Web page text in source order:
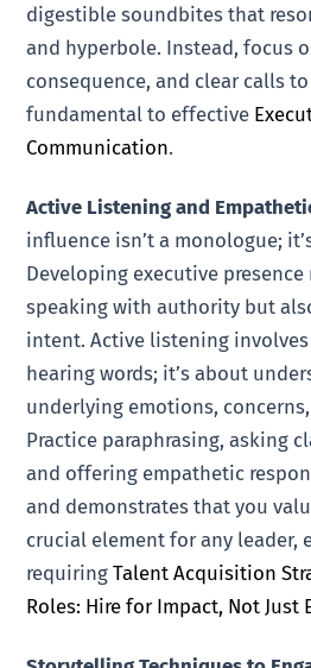
digestible soundbites that
and hyperbole. Instead, focus
consequence, and clear calls
fundamental to effective
Communication.
Active Listening and
influence isn’t a monologue;
Developing executive
speaking with authority but
intent. Active listening
hearing words; it’s about
underlying emotions,
Practice paraphrasing, asking
and offering empathetic
and demonstrates that you
crucial element for any leader,
requiringTalent Acquisition
Roles: Hire for Impact, Not Just